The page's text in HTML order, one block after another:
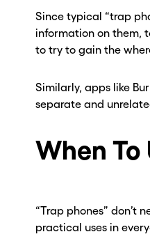
Since typical “trap
information on them,
to try to gain the
Similarly, apps like
separate and
When To
“Trap phones” don’t
practical uses in